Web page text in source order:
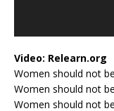
Video: Relearn.org
Women should not
Women should not
Women should not